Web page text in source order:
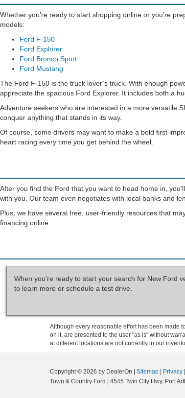
Whether you’re ready to start shopping online or you’re
models:
Ford F-150
Ford Explorer
Ford Bronco Sport
Ford Mustang
The Ford F-150 is the truck lover’s truck. With enough
appreciate the spacious Ford Explorer. It includes both a
Adventure seekers who are interested in a more versatile
conquer anything that stands in its way.
Of course, some drivers may want to make a bold first
heart racing every time you get behind the wheel.
After you find the Ford that you want to head home in,
with you. Our team even negotiates with local banks and
Plus, we have several free, user-friendly resources that
financing online.
When you’re ready to start your search for New Ford
to learn more or schedule a test drive.
Although every reasonable effort has been made
on it, are presented to the user "as is" without
at different locations are not currently in our
Copyright © 2026 by DealerOn | Sitemap | Privacy |
Town & Country Ford | 4545 Twin City Hwy, Port